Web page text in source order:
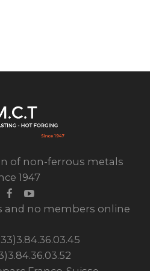
of non-ferrous metals
1947
and no members online